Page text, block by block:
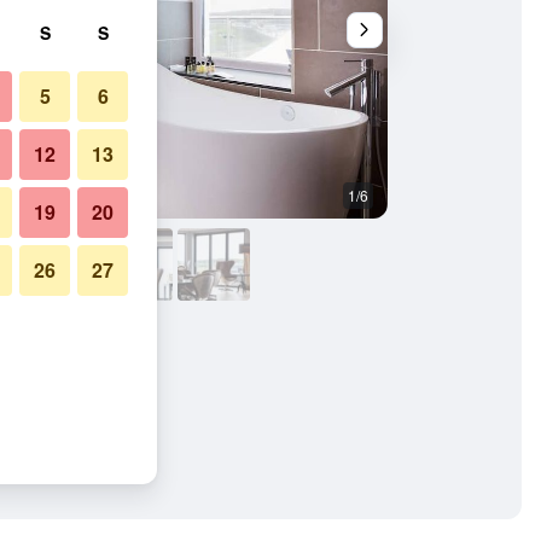
1/6
S S
5 6
12 13
19 20
26 27